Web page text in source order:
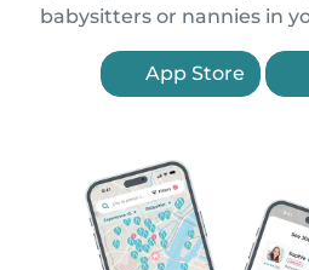
babysitters or nannies in
App Store